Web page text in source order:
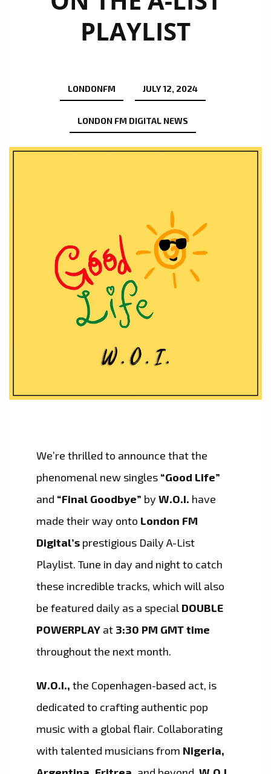
PLAYLIST
LONDONFM JULY 12, 2024
LONDON FM DIGITAL NEWS
We’re thrilled to announce that the
phenomenal new singles “Good Life”
and “Final Goodbye” by W.O.I. have
made their way onto London FM
Digital’s prestigious Daily A-List
Playlist. Tune in day and night to catch
these incredible tracks, which will also
be featured daily as a special DOUBLE
POWERPLAY at 3:30 PM GMT time
throughout the next month.
W.O.I., the Copenhagen-based act, is
dedicated to crafting authentic pop
music with a global flair. Collaborating
with talented musicians from Nigeria,